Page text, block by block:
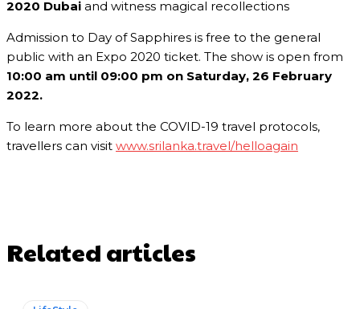
2020 Dubai and witness magical recollections
Admission to Day of Sapphires is free to the general
public with an Expo 2020 ticket. The show is open from
10:00 am until 09:00 pm on Saturday, 26 February
2022.
To learn more about the COVID-19 travel protocols,
travellers can visit www.srilanka.travel/helloagain
Related articles